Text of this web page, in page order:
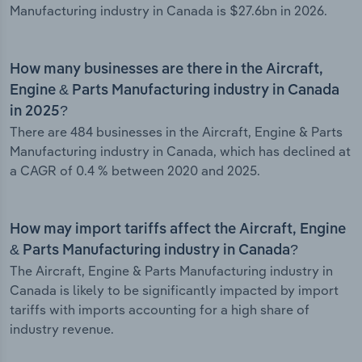
Manufacturing industry in Canada is $27.6bn in 2026.
How many businesses are there in the Aircraft,
Engine & Parts Manufacturing industry in Canada
in 2025?
There are 484 businesses in the Aircraft, Engine & Parts
Manufacturing industry in Canada, which has declined at
a CAGR of 0.4 % between 2020 and 2025.
How may import tariffs affect the Aircraft, Engine
& Parts Manufacturing industry in Canada?
The Aircraft, Engine & Parts Manufacturing industry in
Canada is likely to be significantly impacted by import
tariffs with imports accounting for a high share of
industry revenue.